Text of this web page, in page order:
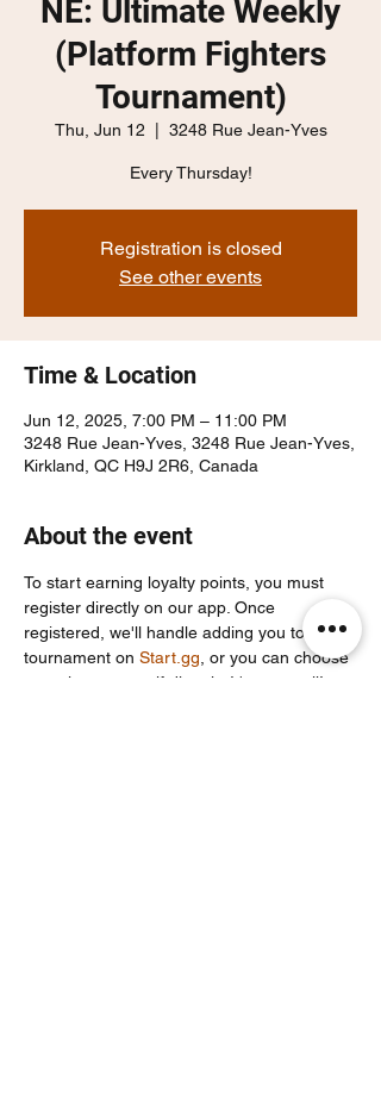
NE: Ultimate Weekly
(Platform Fighters
Tournament)
Thu, Jun 12 3248 Rue Jean-Yves
Every Thursday!
Registration is closed
See other events
Time & Location
Jun 12, 2025, 7:00 PM – 11:00 PM
3248 Rue Jean-Yves, 3248 Rue Jean-Yves,
Kirkland, QC H9J 2R6, Canada
About the event
To start earning loyalty points, you must
register directly on our app. Once
registered, we'll handle adding you to the
tournament on Start.gg , or you can choose
to register yourself directly. It's your call!